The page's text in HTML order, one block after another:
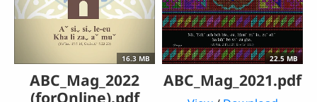
16.3 MB
ABC_Mag_2022
(forOnline).pdf
22.5 MB
ABC_Mag_2021.pdf